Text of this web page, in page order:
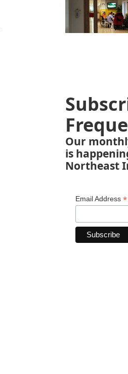
Our
is
Northeast
Email Address *